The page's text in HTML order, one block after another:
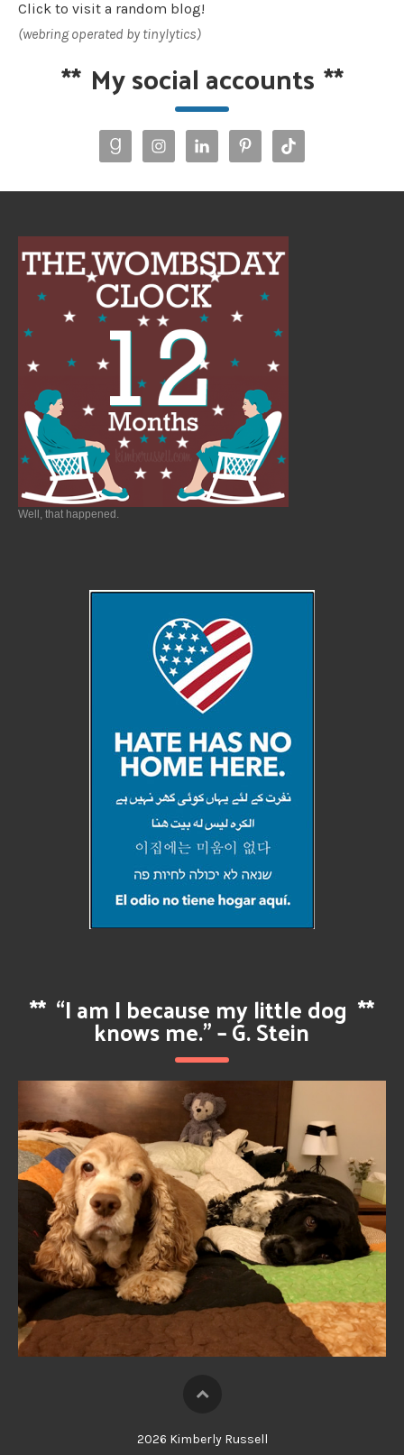
Click to visit a random blog!
(webring operated by tinylytics)
** My social accounts **
Well, that happened.
** “I am I because my little dog
knows me.” – G. Stein
**
2026 Kimberly Russell